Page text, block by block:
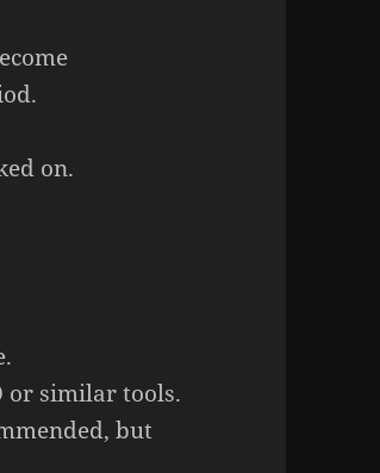
on.
or similar tools.
but